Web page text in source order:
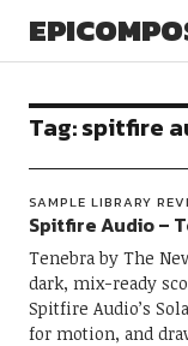
Tag:spitfire
SAMPLE LIBRARY
Spitfire Audio –
Tenebra by The
dark, mix-ready
Spitfire Audio’s
for motion, and